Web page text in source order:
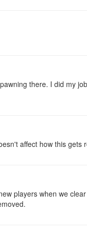
there. I did my
affect how this gets
players when we